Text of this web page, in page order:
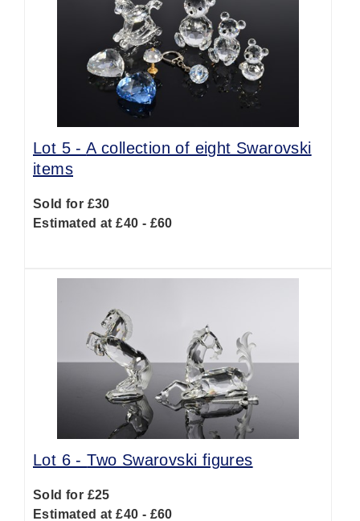
Lot 5 -A collection of eight Swarovski
items
Sold for £30
Estimated at £40 - £60
Lot 6 -Two Swarovski figures
Sold for £25
Estimated at £40 - £60